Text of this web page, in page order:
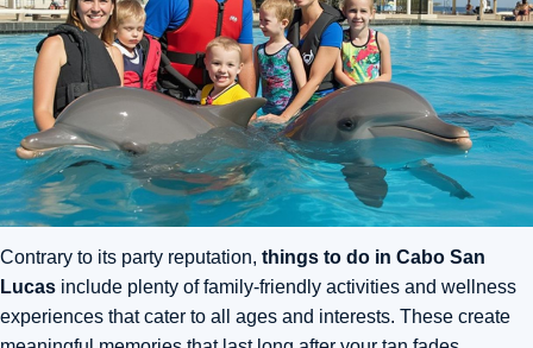
Contrary to its party reputation, things to do in Cabo San
Lucas include plenty of family-friendly activities and wellness
experiences that cater to all ages and interests. These create